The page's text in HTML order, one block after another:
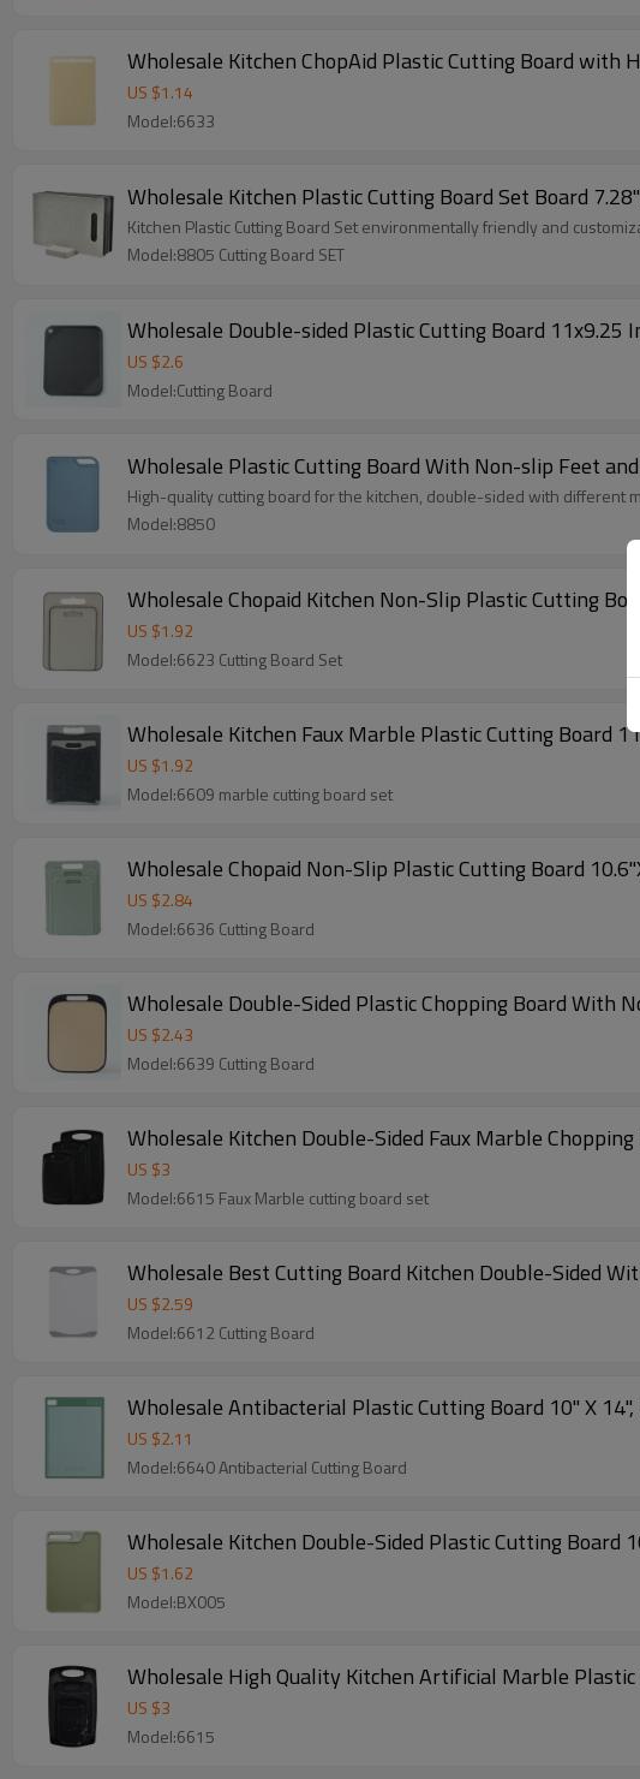
Wholesale Kitchen ChopAid Plastic Cutting Board with
US $1.14
Model:6633
Wholesale Kitchen Plastic Cutting Board Set Board
Kitchen Plastic Cutting Board Set environmentally friendly and
Model:8805 Cutting Board SET
Wholesale Double-sided Plastic Cutting Board 11x9.25
US $2.6
Model:Cutting Board
Wholesale Plastic Cutting Board With Non-slip Feet and
High-quality cutting board for the kitchen, double-sided with different
Model:8850
Wholesale Chopaid
US $1.92
Model:6623 Cutting Board Set
Wholesale Kitchen Faux Marble Plastic Cutting Board
US $1.92
Model:6609 marble cutting board set
Wholesale Chopaid Non-Slip Plastic Cutting Board
US $2.84
Model:6636 Cutting Board
Wholesale Double-Sided Plastic Chopping Board With
US $2.43
Model:6639 Cutting Board
US $3
Model:6615 Faux Marble cutting board set
Wholesale Best Cutting Board Kitchen Double-Sided
US $2.59
Model:6612 Cutting Board
US $2.11
Model:6640 Antibacterial Cutting Board
Wholesale Kitchen Double-Sided Plastic Cutting Board
US $1.62
Model:BX005
Wholesale High Quality Kitchen Artificial Marble
US $3
Model:6615